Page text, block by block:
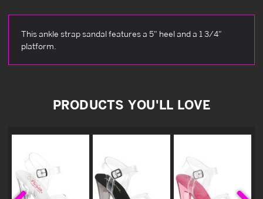
This ankle strap sandal features a 5" heel and a 1 3/4"
platform.
PRODUCTS YOU'LL LOVE